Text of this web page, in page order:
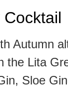
Autumn
the Lita
Sloe